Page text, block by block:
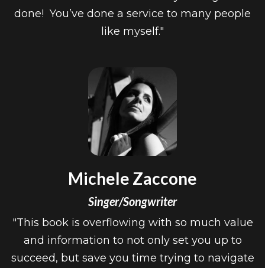
done! You’ve done a service to many people
like myself."
Michele Zaccone
Singer/Songwriter
"This book is overflowing with so much value
and information to not only set you up to
succeed, but save you time trying to navigate